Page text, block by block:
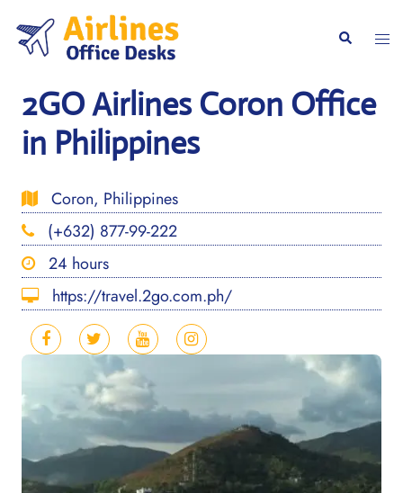
content
Search
2GO Airlines Coron Office
in Philippines
Coron, Philippines
(+632) 877-99-222
24 hours
https://travel.2go.com.ph/